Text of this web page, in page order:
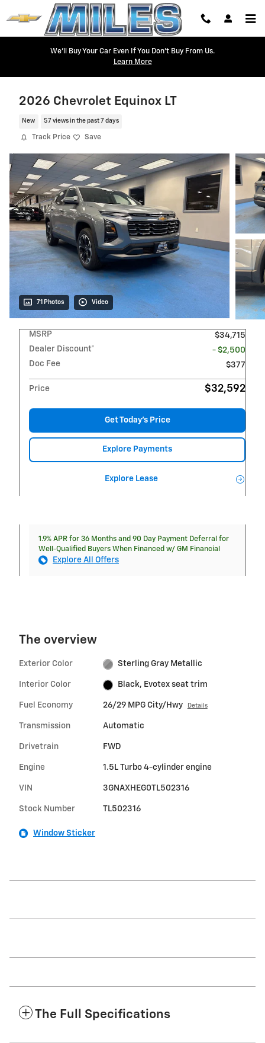
Skip to main content
We'll Buy Your Car Even If You Don't Buy From Us.
Learn More
2026 Chevrolet Equinox LT
New 57 views in the past 7 days
Track Price Save
71 Photos Video
MSRP
$34,715
Dealer Discount*
- $2,500
Doc Fee
$377
Price $32,592
Get Today's Price
Explore Payments
Explore Lease
1.9% APR for 36 Months and 90 Day Payment Deferral for
Well-Qualified Buyers When Financed w/ GM Financial
Explore All Offers
The overview
Exterior Color Sterling Gray Metallic
Interior Color Black, Evotex seat trim
Fuel Economy 26/29 MPG City/Hwy Details
Transmission Automatic
Drivetrain FWD
Engine 1.5L Turbo 4-cylinder engine
VIN 3GNAXHEG0TL502316
Stock Number TL502316
Window Sticker
The Full Specifications